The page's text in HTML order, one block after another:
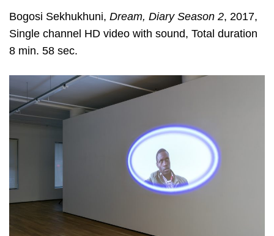
Bogosi Sekhukhuni, Dream, Diary Season 2, 2017,
Single channel HD video with sound, Total duration
8 min. 58 sec.